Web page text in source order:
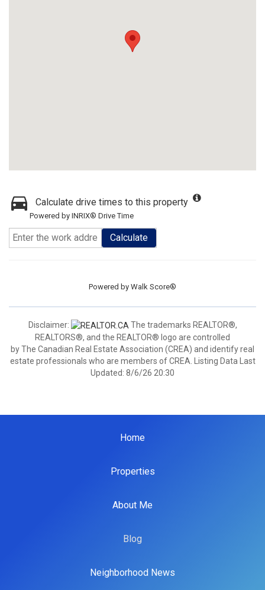
Calculate drive times to this property
Powered by INRIX® Drive Time
Calculate
Powered by Walk Score®
Disclaimer:
The trademarks REALTOR®,
REALTORS®, and the REALTOR® logo are controlled
by The Canadian Real Estate Association (CREA) and identify real
estate professionals who are members of CREA. Listing Data Last
Updated: 8/6/26 20:30
Home
Properties
About Me
Blog
Neighborhood News